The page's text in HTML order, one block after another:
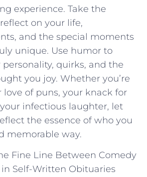
experience. Take​ the
on your life,
and the ⁢special moments
unique.⁢ Use humor to
quirks, and the
​you joy. Whether you’re
love of​ puns,⁢ your knack for
infectious laughter, ⁤let
the essence of⁤ who you
memorable way.